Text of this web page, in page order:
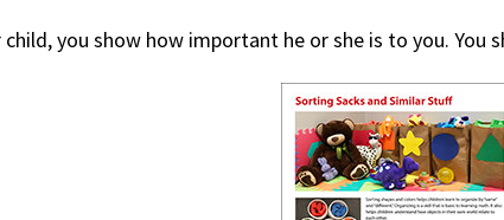
you show how important he or she is to you. You